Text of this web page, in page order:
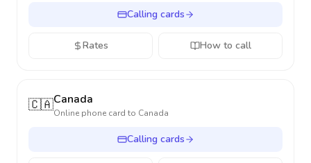
Calling cards
Rates How to call
🇨🇦Canada
Online phone card to Canada
Calling cards